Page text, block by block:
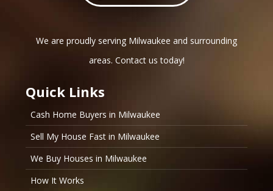
We are proudly serving Milwaukee and surrounding
areas. Contact us today!
Quick Links
Cash Home Buyers in Milwaukee
Sell My House Fast in Milwaukee
We Buy Houses in Milwaukee
How It Works